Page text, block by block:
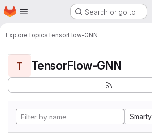
Skip to main content
Homepage Search or go to…
ExploreTopicsTensorFlow-GNN
T TensorFlow-GNN
Smarty